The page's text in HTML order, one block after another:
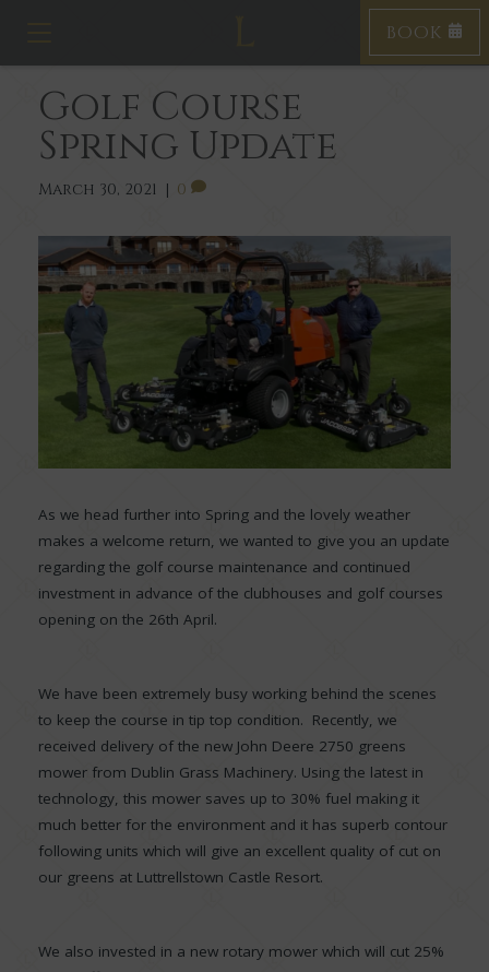
BOOK
Golf Course
Spring Update
March 30, 2021 | 0
As we head further into Spring and the lovely weather
makes a welcome return, we wanted to give you an update
regarding the golf course maintenance and continued
investment in advance of the clubhouses and golf courses
opening on the 26th April.
We have been extremely busy working behind the scenes
to keep the course in tip top condition. Recently, we
received delivery of the new John Deere 2750 greens
mower from Dublin Grass Machinery. Using the latest in
technology, this mower saves up to 30% fuel making it
much better for the environment and it has superb contour
following units which will give an excellent quality of cut on
our greens at Luttrellstown Castle Resort.
We also invested in a new rotary mower which will cut 25%